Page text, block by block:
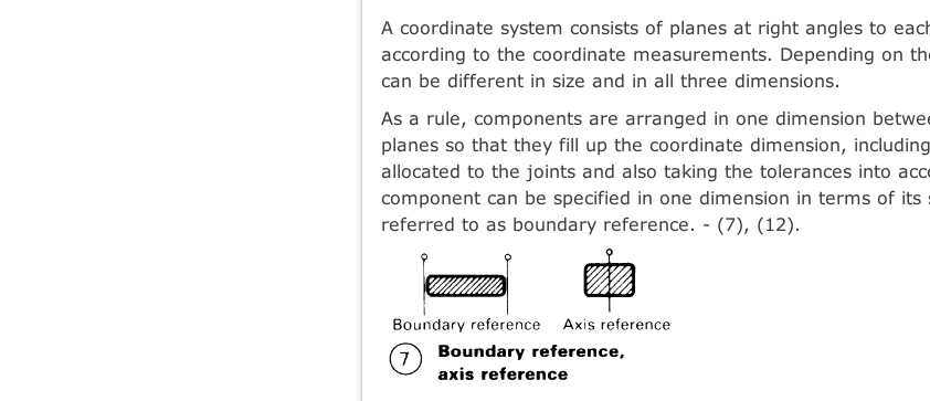
A coordinate system consists of planes at right angles to
according to the coordinate measurements. Depending on
can be different in size and in all three dimensions.
As a rule, components are arranged in one dimension
planes so that they fill up the coordinate dimension,
allocated to the joints and also taking the tolerances into
component can be specified in one dimension in terms of its
referred to as boundary reference. - (7), (12).